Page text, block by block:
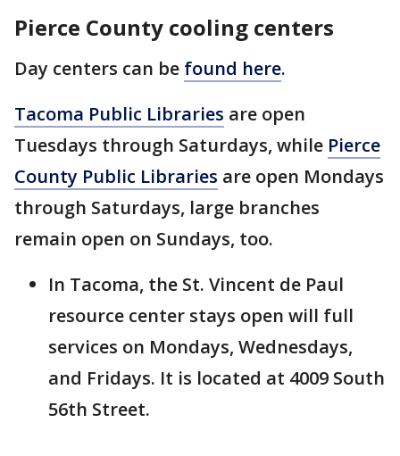
Pierce County cooling centers
Day centers can be found here.
Tacoma Public Libraries are open
Tuesdays through Saturdays, while Pierce
County Public Libraries are open Mondays
through Saturdays, large branches
remain open on Sundays, too.
In Tacoma, the St. Vincent de Paul
resource center stays open will full
services on Mondays, Wednesdays,
and Fridays. It is located at 4009 South
56th Street.